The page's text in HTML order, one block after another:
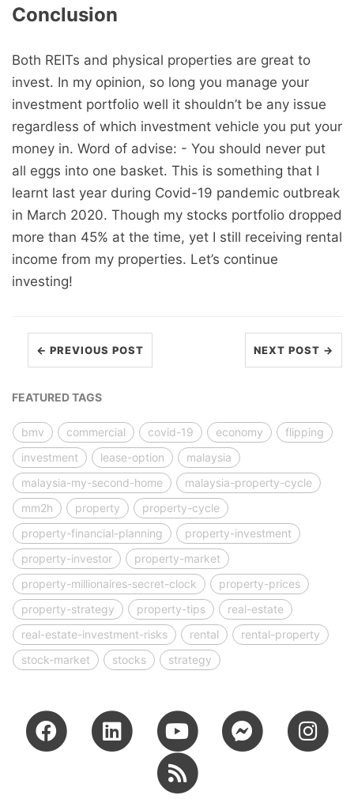
Conclusion
Both REITs and physical properties are great to
invest. In my opinion, so long you manage your
investment portfolio well it shouldn’t be any issue
regardless of which investment vehicle you put your
money in. Word of advise: - You should never put
all eggs into one basket. This is something that I
learnt last year during Covid-19 pandemic outbreak
in March 2020. Though my stocks portfolio dropped
more than 45% at the time, yet I still receiving rental
income from my properties. Let’s continue
investing!
← PREVIOUS POST NEXT POST →
FEATURED TAGS
bmv commercial covid-19 economy
flipping
investment
lease-option
malaysia
malaysia-my-second-home
malaysia-property-cycle
mm2h
property
property-cycle
property-financial-planning
property-investment
property-investor
property-market
property-millionaires-secret-clock
property-prices
property-strategy
property-tips
real-estate
real-estate-investment-risks
rental
rental-property
stock-market
stocks strategy